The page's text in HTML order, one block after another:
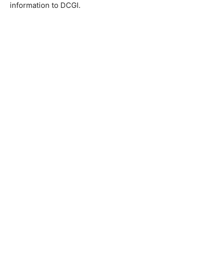
information to DCGI.